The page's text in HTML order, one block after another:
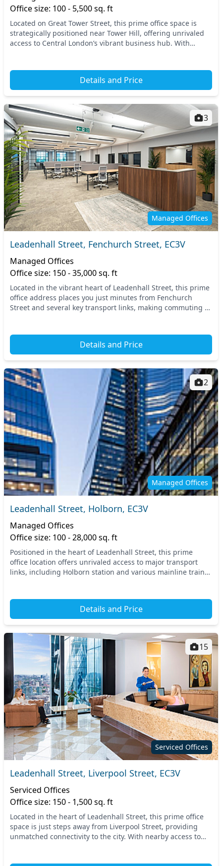
Office size: 100 - 5,500 sq. ft
Located on Great Tower Street, this prime office space is
strategically positioned near Tower Hill, offering unrivaled
access to Central London’s vibrant business hub. With
Details and Price
Managed Offices
3
Leadenhall Street, Fenchurch Street, EC3V
Managed Offices
Office size: 150 - 35,000 sq. ft
Located in the vibrant heart of Leadenhall Street, this prime
office address places you just minutes from Fenchurch
Street and several key transport links, making commuting a
Details and Price
Managed Offices
2
Leadenhall Street, Holborn, EC3V
Managed Offices
Office size: 100 - 28,000 sq. ft
Positioned in the heart of Leadenhall Street, this prime
office location offers unrivaled access to major transport
links, including Holborn station and various mainline train
Details and Price
Serviced Offices
15
Leadenhall Street, Liverpool Street, EC3V
Serviced Offices
Office size: 150 - 1,500 sq. ft
Located in the heart of Leadenhall Street, this prime office
space is just steps away from Liverpool Street, providing
unmatched connectivity to the city. With nearby access to